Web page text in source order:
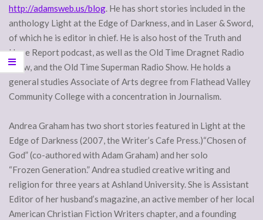
http://adamsweb.us/blog. He has short stories included in the
anthology Light at the Edge of Darkness, and in Laser & Sword,
of which he is editor in chief. He is also host of the Truth and
Hope Report podcast, as well as the Old Time Dragnet Radio
Show, and the Old Time Superman Radio Show. He holds a
general studies Associate of Arts degree from Flathead Valley
Community College with a concentration in Journalism.
Andrea Graham has two short stories featured in Light at the
Edge of Darkness (2007, the Writer’s Cafe Press.)“Chosen of
God” (co-authored with Adam Graham) and her solo
“Frozen Generation.” Andrea studied creative writing and
religion for three years at Ashland University. She is Assistant
Editor of her husband’s magazine, an active member of her local
American Christian Fiction Writers chapter, and a founding